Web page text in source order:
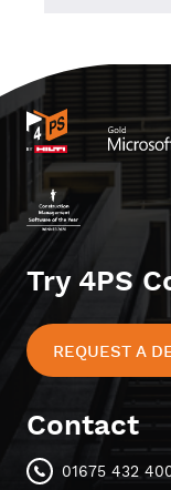
Try 4PS
REQUEST A
Contact
01675 432